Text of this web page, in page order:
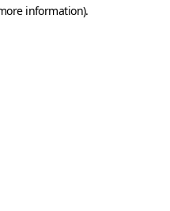
information).